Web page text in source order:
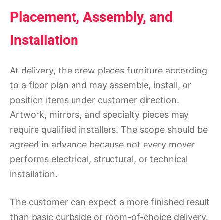
Placement, Assembly, and
Installation
At delivery, the crew places furniture according
to a floor plan and may assemble, install, or
position items under customer direction.
Artwork, mirrors, and specialty pieces may
require qualified installers. The scope should be
agreed in advance because not every mover
performs electrical, structural, or technical
installation.
The customer can expect a more finished result
than basic curbside or room-of-choice delivery.